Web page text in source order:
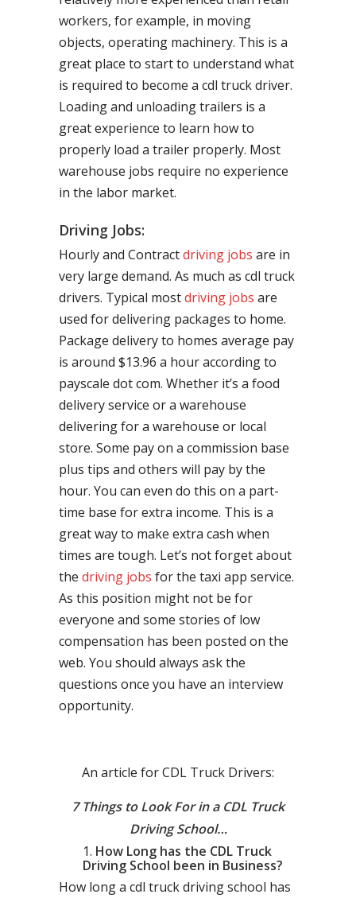
workers, for example, in moving
objects, operating machinery. This is a
great place to start to understand what
is required to become a cdl truck driver.
Loading and unloading trailers is a
great experience to learn how to
properly load a trailer properly. Most
warehouse jobs require no experience
in the labor market.
Driving Jobs:
Hourly and Contractdriving jobs are in
very large demand. As much as cdl truck
drivers. Typical mostdriving jobs are
used for delivering packages to home.
Package delivery to homes average pay
is around $13.96 a hour according to
payscale dot com. Whether it’s a food
delivery service or a warehouse
delivering for a warehouse or local
store. Some pay on a commission base
plus tips and others will pay by the
hour. You can even do this on a part-
time base for extra income. This is a
great way to make extra cash when
times are tough. Let’s not forget about
the driving jobs for the taxi app service.
As this position might not be for
everyone and some stories of low
compensation has been posted on the
web. You should always ask the
questions once you have an interview
opportunity.
An article for CDL Truck Drivers:
7 Things to Look For in a CDL Truck
Driving School…
How Long has the CDL Truck
Driving School been in Business?
How long a cdl truck driving school has